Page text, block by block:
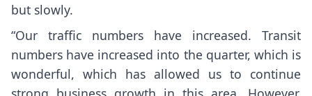
but slowly.
“Our traffic numbers have increased. Transit
numbers have increased into the quarter, which is
wonderful, which has allowed us to continue